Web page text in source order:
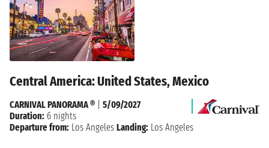
Central America: United States, Mexico
CARNIVAL PANORAMA ®
5/09/2027
Duration: 6 nights
Departure from: Los Angeles Landing: Los Angeles